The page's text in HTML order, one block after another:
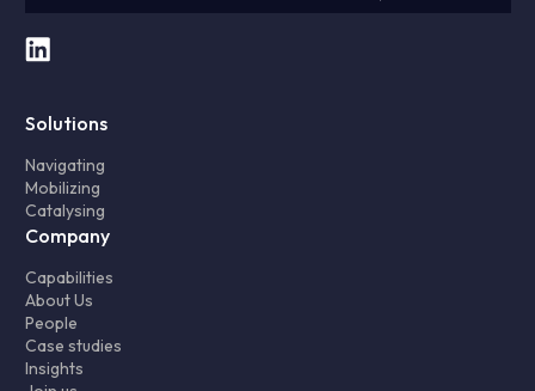
Solutions
Navigating
Mobilizing
Catalysing
Company
Capabilities
About Us
People
Case studies
Insights